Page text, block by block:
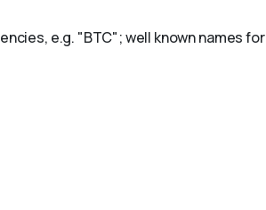
e.g. "BTC"; well known names for